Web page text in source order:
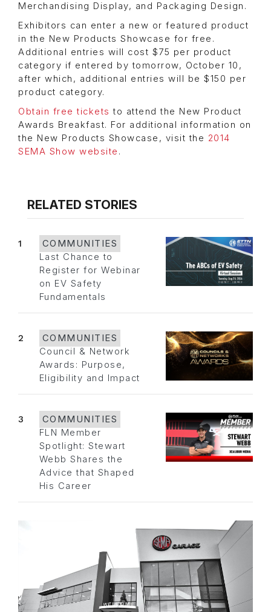
Merchandising Display, and Packaging Design.
Exhibitors can enter a new or featured product
in the New Products Showcase for free.
Additional entries will cost $75 per product
category if entered by tomorrow, October 10,
after which, additional entries will be $150 per
product category.
Obtain free tickets to attend the New Product
Awards Breakfast. For additional information on
the New Products Showcase, visit the 2014
SEMA Show website .
RELATED STORIES
1
COMMUNITIES
Last Chance to
Register for Webinar
on EV Safety
Fundamentals
2
COMMUNITIES
Council & Network
Awards: Purpose,
Eligibility and Impact
3
COMMUNITIES
FLN Member
Spotlight: Stewart
Webb Shares the
Advice that Shaped
His Career